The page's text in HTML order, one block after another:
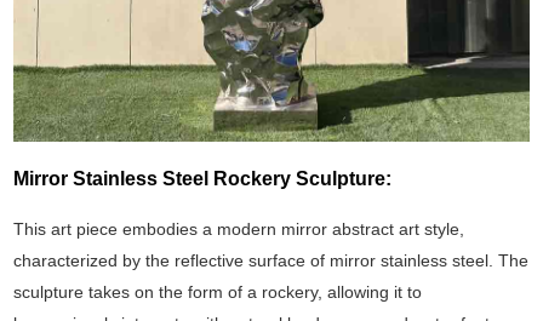
Mirror Stainless Steel Rockery Sculpture:
This art piece embodies a modern mirror abstract art style,
characterized by the reflective surface of mirror stainless steel. The
sculpture takes on the form of a rockery, allowing it to